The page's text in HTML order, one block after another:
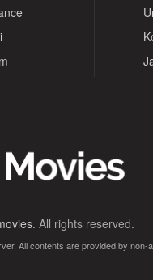
. All rights reserved.
All contents are provided by non-